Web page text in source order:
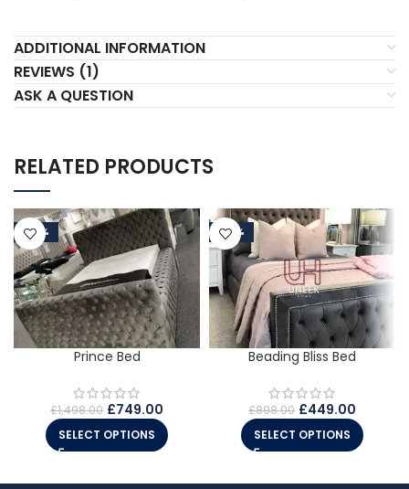
ADDITIONAL INFORMATION
REVIEWS (1)
ASK A QUESTION
RELATED PRODUCTS
-50%
Prince Bed
£1,498.00 £749.00
SELECT OPTIONS
-50%
Beading Bliss Bed
£898.00 £449.00
SELECT OPTIONS